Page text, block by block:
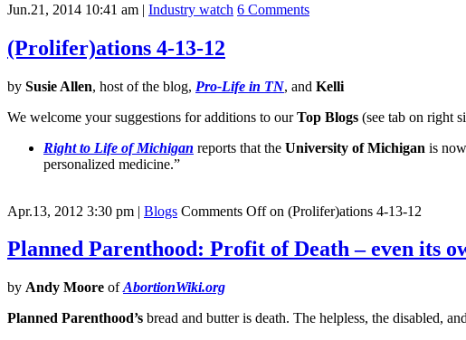
Jun.21, 2014 10:41 am | Industry watch 6 Comments
(Prolifer)ations 4-13-12
by Susie Allen, host of the blog, Pro-Life in TN, and Kelli
We welcome your suggestions for additions to ourTop Blogs (see tab on right
Right to Life of Michigan reports that the University of Michigan is
personalized medicine.”
Apr.13, 2012 3:30 pm | Blogs Comments Offon (Prolifer)ations 4-13-12
Planned Parenthood: Profit of Death – even its
by Andy Moore ofAbortionWiki.org
Planned Parenthood’s bread and butter is death. The helpless, the disabled,